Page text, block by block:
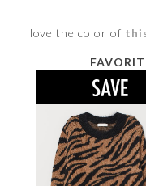
I love the color of